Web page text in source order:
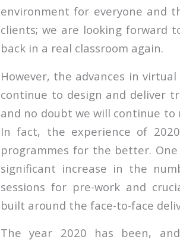
environment for everyone and
clients; we are looking forward
back in a real classroom again.
However, the advances in
continue to design and deliver
and no doubt we will continue to
In fact, the experience of
programmes for the better.
significant increase in the
sessions for pre-work and
built around the face-to-face
The year 2020 has been,